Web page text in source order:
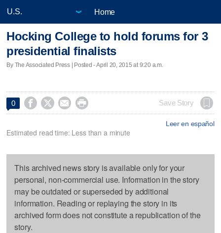
Home
Hocking College to hold forums for 3
presidential finalists
By The Associated Press | Posted - April 20, 2015 at 9:20 a.m.
0     Save Story
Leer en español
Estimated read time: Less than a minute
This archived news story is available only for your
personal, non-commercial use. Information in the story
may be outdated or superseded by additional
information. Reading or replaying the story in its
archived form does not constitute a republication of the
story.